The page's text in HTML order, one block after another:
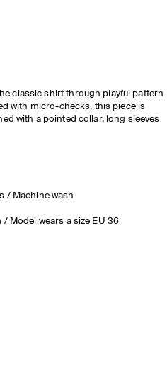
classic shirt through playful pattern
with micro-checks, this piece is
with a pointed collar, long sleeves
/ Machine wash
/ Model wears a size EU 36